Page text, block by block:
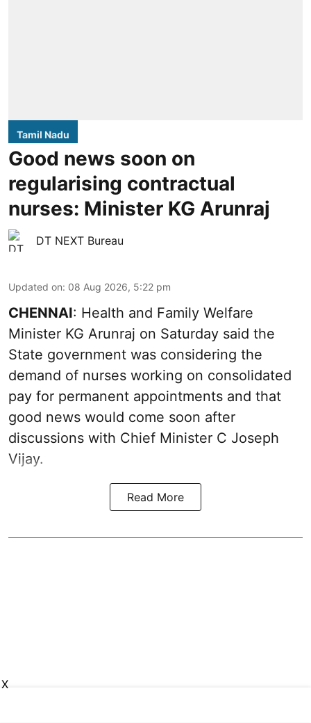
Tamil Nadu
Good news soon on
regularising contractual
nurses: Minister KG Arunraj
DT NEXT Bureau
Updated on: 08 Aug 2026, 5:22 pm
CHENNAI: Health and Family Welfare
Minister KG Arunraj on Saturday said the
State government was considering the
demand of nurses working on consolidated
pay for permanent appointments and that
good news would come soon after
discussions with Chief Minister C Joseph
Vijay.
Read More
X